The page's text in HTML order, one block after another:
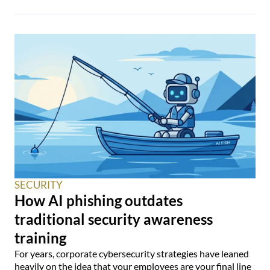
SECURITY
How AI phishing outdates
traditional security awareness
training
For years, corporate cybersecurity strategies have leaned
heavily on the idea that your employees are your final line